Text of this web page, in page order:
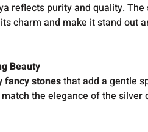
reflects purity and quality.
charm and make it stand out
Beauty
fancy stonesthat add a gentle
the elegance of the silver